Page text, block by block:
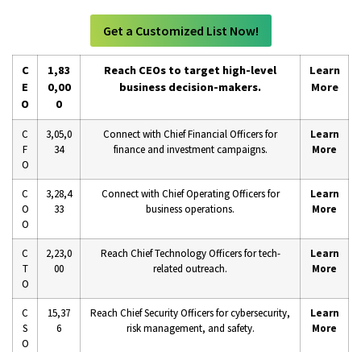
Get a Customized List Now!
C
E
O
1,83
0,00
0
Reach CEOs to target high-level
business decision-makers.
Learn
More
C
F
O
3,05,0
34
Connect with Chief Financial Officers for
finance and investment campaigns.
Learn
More
C
O
O
3,28,4
33
Connect with Chief Operating Officers for
business operations.
Learn
More
C
T
O
2,23,0
00
Reach Chief Technology Officers for tech-
related outreach.
Learn
More
C
S
O
15,37
6
Reach Chief Security Officers for cybersecurity,
risk management, and safety.
Learn
More